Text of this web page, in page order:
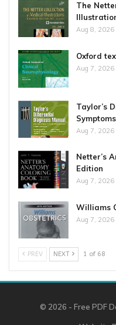
The
Aug 8, 2026
Oxford
Aug 7, 2026
Taylor’s
Aug 7, 2026
Netter’s
Edition
Aug 7, 2026
Williams
Aug 7, 2026
PREV NEXT 1 of 68
© 2026 - Free PDF